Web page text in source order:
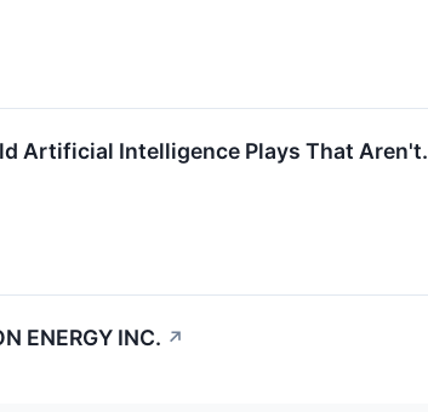
Artificial Intelligence Plays That Aren't.
ENERGY INC. ↗